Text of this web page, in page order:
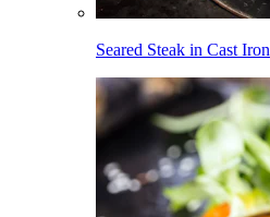
Seared Steak in Cast Iron